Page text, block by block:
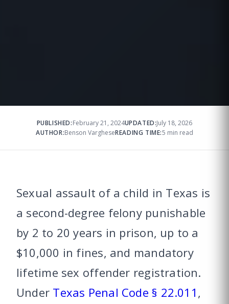
PUBLISHED:February 21, 2024UPDATED:July 18, 2026
AUTHOR:Benson VargheseREADING TIME:5 min read
Sexual assault of a child in Texas is
a second-degree felony punishable
by 2 to 20 years in prison, up to a
$10,000 in fines, and mandatory
lifetime sex offender registration.
Under Texas Penal Code § 22.011 ,